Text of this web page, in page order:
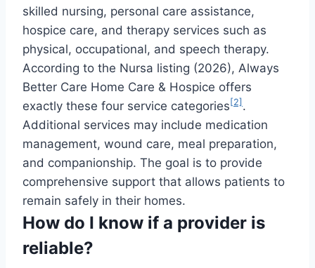
skilled nursing, personal care assistance,
hospice care, and therapy services such as
physical, occupational, and speech therapy.
According to the Nursa listing (2026), Always
Better Care Home Care & Hospice offers
exactly these four service categories [2] .
Additional services may include medication
management, wound care, meal preparation,
and companionship. The goal is to provide
comprehensive support that allows patients to
remain safely in their homes.
How do I know if a provider is
reliable?